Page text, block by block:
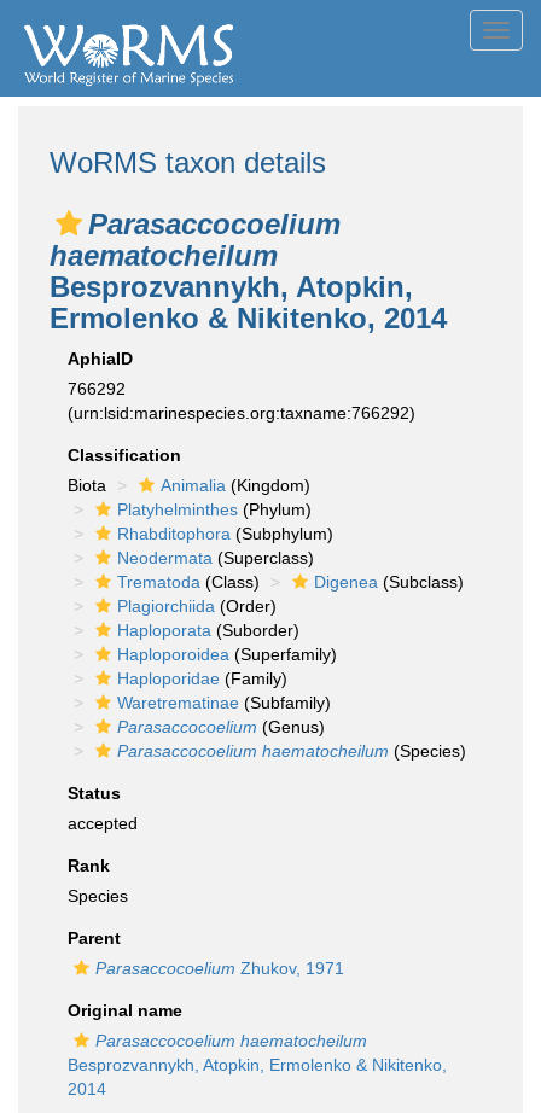
WoRMS taxon details
Parasaccocoelium
haematocheilum
Besprozvannykh, Atopkin,
Ermolenko & Nikitenko, 2014
AphiaID
766292
(urn:lsid:marinespecies.org:taxname:766292)
Classification
Biota
Animalia (Kingdom)
Platyhelminthes (Phylum)
Rhabditophora (Subphylum)
Neodermata (Superclass)
Trematoda (Class) Digenea (Subclass)
Plagiorchiida (Order)
Haploporata (Suborder)
Haploporoidea (Superfamily)
Haploporidae (Family)
Waretrematinae (Subfamily)
Parasaccocoelium (Genus)
Parasaccocoelium haematocheilum (Species)
Status
accepted
Rank
Species
Parent
Parasaccocoelium Zhukov, 1971
Original name
Parasaccocoelium haematocheilum
Besprozvannykh, Atopkin, Ermolenko & Nikitenko,
2014